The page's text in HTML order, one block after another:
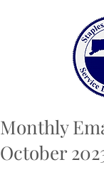
Monthly
October